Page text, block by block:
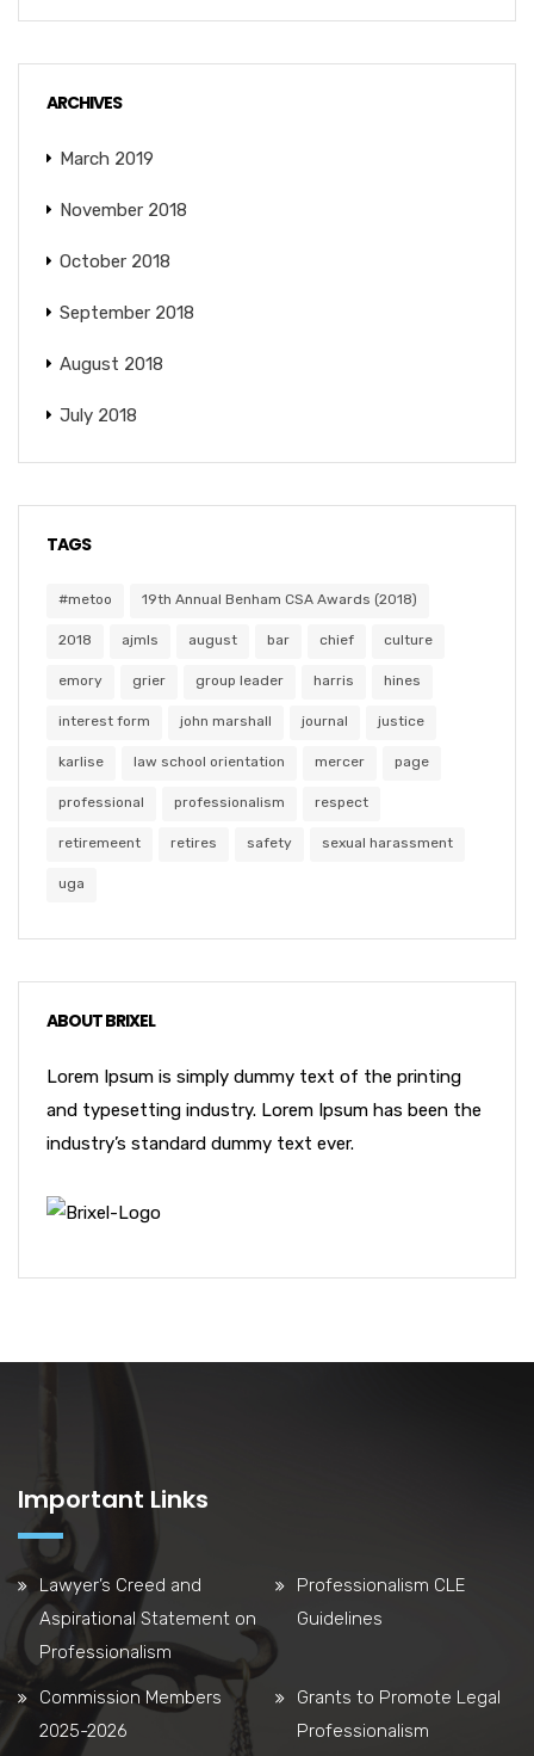
ARCHIVES
March 2019
November 2018
October 2018
September 2018
August 2018
July 2018
TAGS
#metoo 19th Annual Benham CSA Awards (2018)
2018 ajmls august bar chief culture
emory grier group leader harris hines
interest form john marshall journal justice
karlise law school orientation mercer page
professional professionalism respect
retiremeent retires safety sexual harassment
uga
ABOUT BRIXEL
Lorem Ipsum is simply dummy text of the printing
and typesetting industry. Lorem Ipsum has been the
industry’s standard dummy text ever.
Important Links
Lawyer’s Creed and
Aspirational Statement on
Professionalism
Professionalism CLE
Guidelines
Commission Members
2025-2026
Grants to Promote Legal
Professionalism